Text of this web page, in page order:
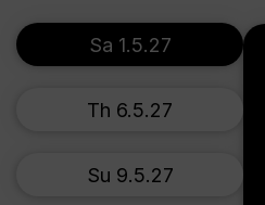
Sa 1.5.27
Th 6.5.27
Su 9.5.27